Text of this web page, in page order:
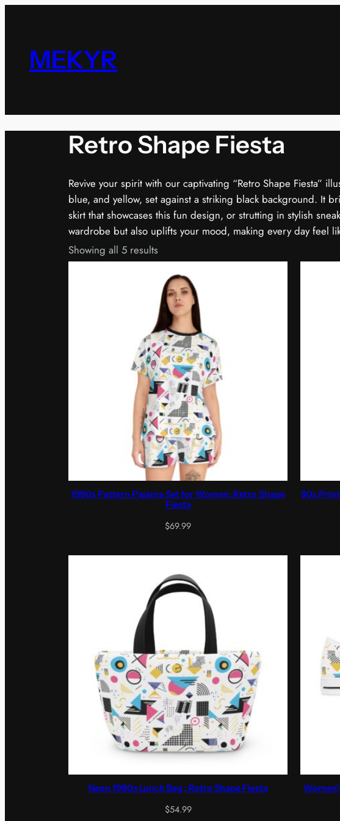
MEKYR
Retro Shape Fiesta
Revive your spirit with our captivating “Retro Shape Fiesta”
blue, and yellow, set against a striking black background. It
skirt that showcases this fun design, or strutting in stylish
wardrobe but also uplifts your mood, making every day feel
Showing all 5 results
1990s Pattern Pajama Set for Women: Retro Shape
Fiesta
$69.99
90s
Neon 1990s Lunch Bag : Retro Shape Fiesta
$54.99